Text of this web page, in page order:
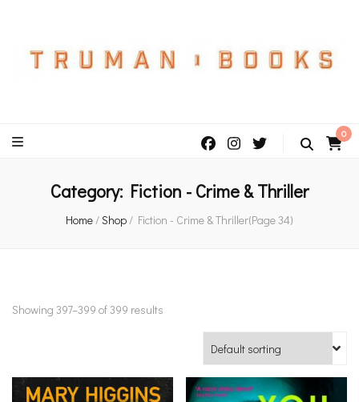
0
Category: Fiction - Crime & Thriller
Home/Shop/ Fiction - Crime & Thriller(Page 34)
Showing 397–399 of 399 results